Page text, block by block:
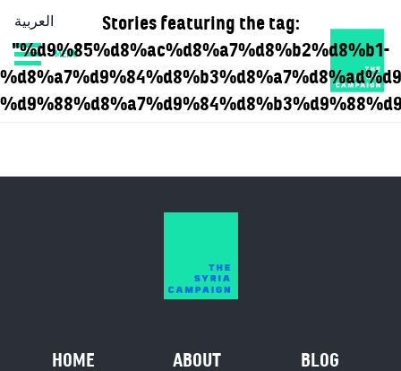
HOME DIARY ABOUT
العربية
MENU
Stories featuring the tag:
"%d9%85%d8%ac%d8%a7%d8%b2%d8%b1-
HOME ABOUT BLOG